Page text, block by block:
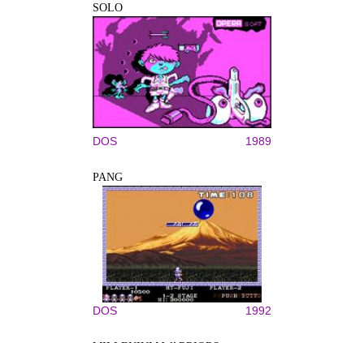
SOLO
DOS 1989
PANG
DOS 1992